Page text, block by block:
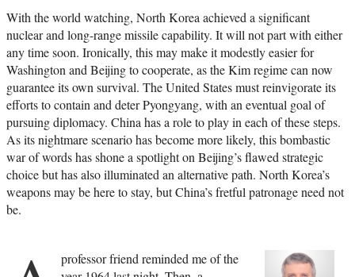
With the world watching, North Korea achieved a significant
nuclear and long-range missile capability. It will not part with either
any time soon. Ironically, this may make it modestly easier for
Washington and Beijing to cooperate, as the Kim regime can now
guarantee its own survival. The United States must reinvigorate its
efforts to contain and deter Pyongyang, with an eventual goal of
pursuing diplomacy. China has a role to play in each of these steps.
As its nightmare scenario has become more likely, this bombastic
war of words has shone a spotlight on Beijing’s flawed strategic
choice but has also illuminated an alternative path. North Korea’s
weapons may be here to stay, but China’s fretful patronage need not
be.
professor friend reminded me of the